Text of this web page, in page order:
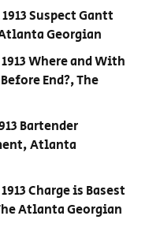
Suspect Gantt
Georgian
Where and With
End?, The
Bartender
Atlanta
Charge is Basest
Atlanta Georgian